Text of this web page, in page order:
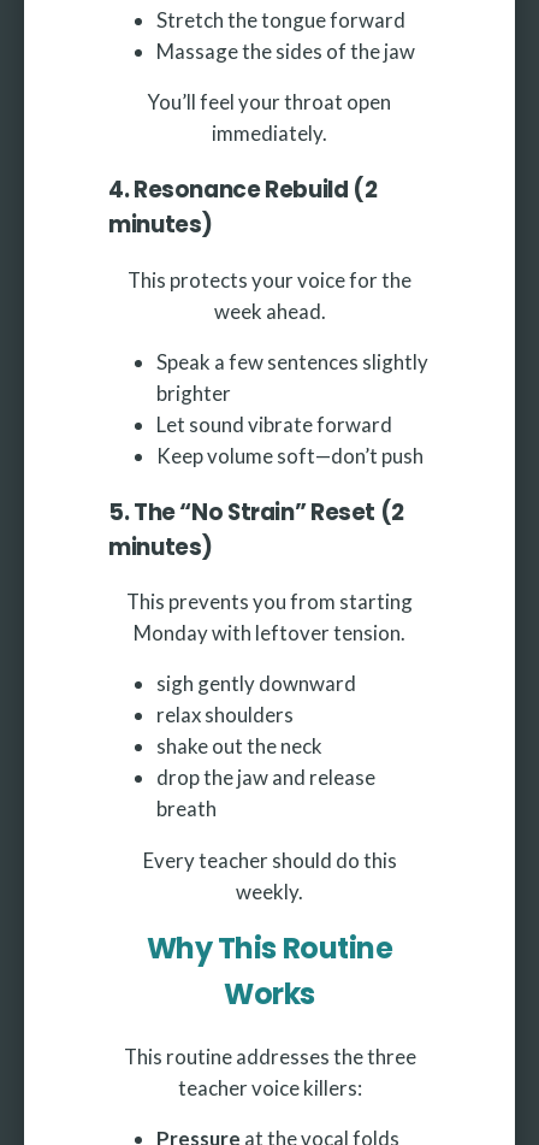
Stretch the tongue forward
Massage the sides of the jaw
You’ll feel your throat open
immediately.
4. Resonance Rebuild (2
minutes)
This protects your voice for the
week ahead.
Speak a few sentences slightly
brighter
Let sound vibrate forward
Keep volume soft—don’t push
5. The “No Strain” Reset (2
minutes)
This prevents you from starting
Monday with leftover tension.
sigh gently downward
relax shoulders
shake out the neck
drop the jaw and release
breath
Every teacher should do this
weekly.
Why This Routine
Works
This routine addresses the three
teacher voice killers:
Pressure at the vocal folds